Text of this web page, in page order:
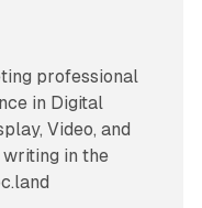
professional
in Digital
Video, and
writing in the